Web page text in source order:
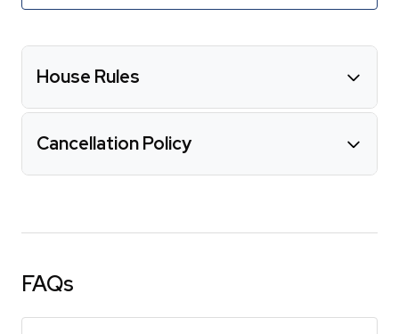
House Rules
Cancellation Policy
FAQs